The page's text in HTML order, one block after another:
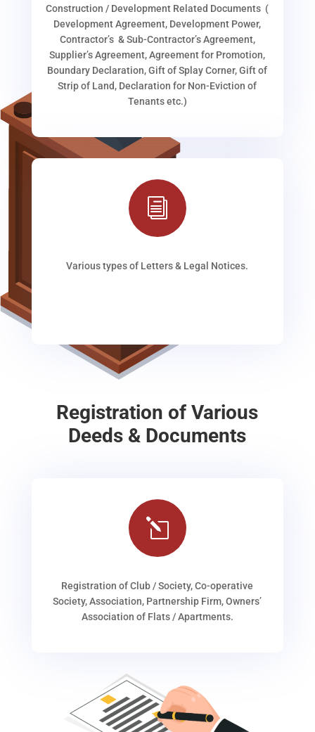
Construction / Development Related Documents (
Development Agreement, Development Power,
Contractor’s & Sub-Contractor’s Agreement,
Supplier’s Agreement, Agreement for Promotion,
Boundary Declaration, Gift of Splay Corner, Gift of
Strip of Land, Declaration for Non-Eviction of
Tenants etc.)
i
Various types of Letters & Legal Notices.
Registration of Various
Deeds & Documents
l
Registration of Club / Society, Co-operative
Society, Association, Partnership Firm, Owners’
Association of Flats / Apartments.